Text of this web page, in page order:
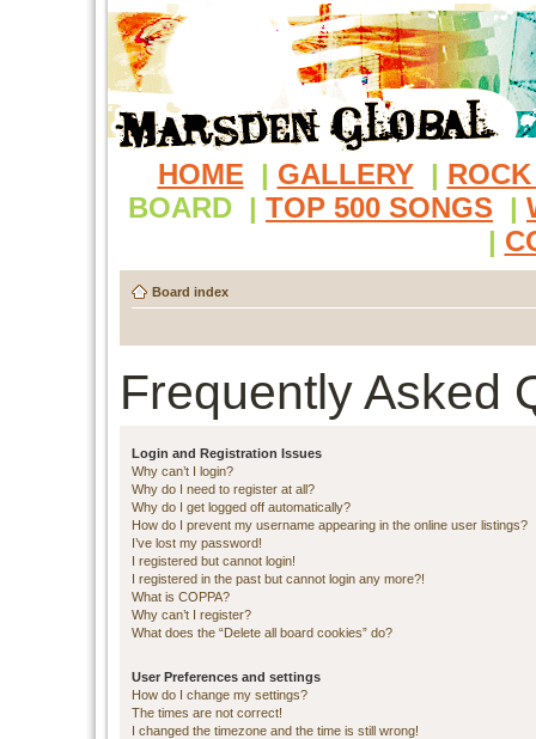
HOME | GALLERY |
BOARD | TOP 500 SONGS |
|
Board index
Frequently Asked
Login and Registration Issues
Why can’t I login?
Why do I need to register at all?
Why do I get logged off automatically?
How do I prevent my username appearing in the online user listings?
I’ve lost my password!
I registered but cannot login!
I registered in the past but cannot login any more?!
What is COPPA?
Why can’t I register?
What does the “Delete all board cookies” do?
User Preferences and settings
How do I change my settings?
The times are not correct!
I changed the timezone and the time is still wrong!